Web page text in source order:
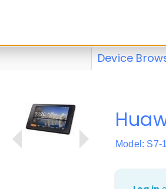
explore and
Device
Model: S7-